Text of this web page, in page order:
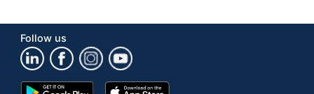
Follow us
Google
App